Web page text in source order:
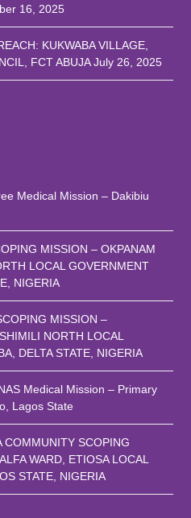
16, 2025
KUKWABA VILLAGE,
FCT ABUJA July 26, 2025
Medical Mission – Dakibiu
MISSION – OKPANAM
LOCAL GOVERNMENT
NIGERIA
MISSION –
NORTH LOCAL
DELTA STATE, NIGERIA
Medical Mission – Primary
Lagos State
COMMUNITY SCOPING
WARD, ETIOSA LOCAL
STATE, NIGERIA